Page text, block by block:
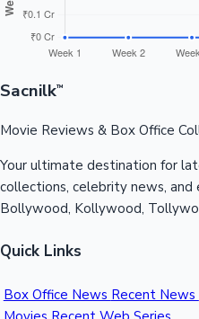
100 Cr Club Movies
Sacnilk™
Movie Reviews & Box Office
Your ultimate destination for
collections, celebrity news,
Bollywood, Kollywood,
Quick Links
Box Office News Recent News